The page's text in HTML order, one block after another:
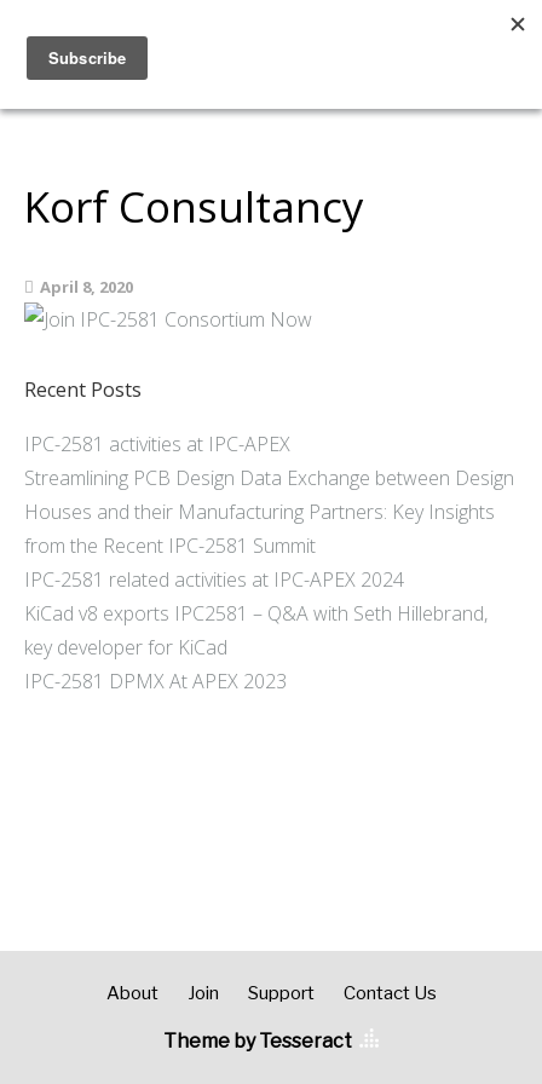
Resources
Join
Contact Us
Korf Consultancy
April 8, 2020
Recent Posts
IPC-2581 activities at IPC-APEX
Streamlining PCB Design Data Exchange between Design
Houses and their Manufacturing Partners: Key Insights
from the Recent IPC-2581 Summit
IPC-2581 related activities at IPC-APEX 2024
KiCad v8 exports IPC2581 – Q&A with Seth Hillebrand,
key developer for KiCad
IPC-2581 DPMX At APEX 2023
About Join Support Contact Us
Theme by Tesseract